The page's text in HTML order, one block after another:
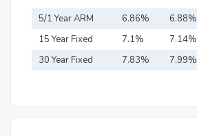
5/1 Year ARM 6.86% 6.88%
15 Year Fixed
Mortgage
7.1% 7.14%
30 Year Fixed
7.83% 7.99%